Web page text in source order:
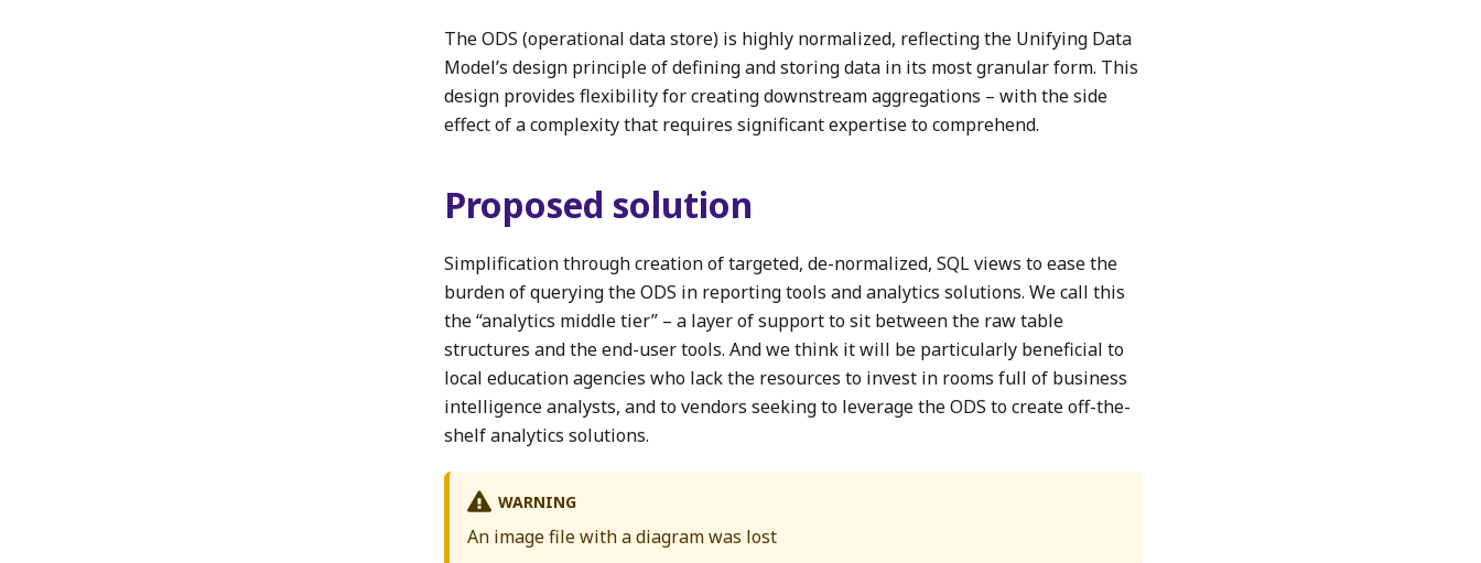
The ODS (operational data store) is highly normalized, reflecting the Unifying Data
Model’s design principle of defining and storing data in its most granular form. This
design provides flexibility for creating downstream aggregations – with the side
effect of a complexity that requires significant expertise to comprehend.
Proposed solution
Simplification through creation of targeted, de-normalized, SQL views to ease the
burden of querying the ODS in reporting tools and analytics solutions. We call this
the “analytics middle tier” – a layer of support to sit between the raw table
structures and the end-user tools. And we think it will be particularly beneficial to
local education agencies who lack the resources to invest in rooms full of business
intelligence analysts, and to vendors seeking to leverage the ODS to create off-the-
shelf analytics solutions.
WARNING
An image file with a diagram was lost